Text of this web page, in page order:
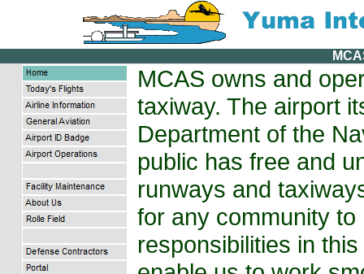
MCAS owns and
taxiway. The airport
Department of the
public has free and
runways and
for any community
responsibilities in